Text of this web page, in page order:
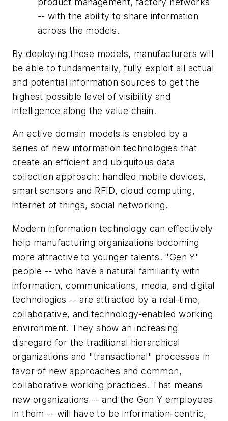
-- with the ability to share information
across the models.
By deploying these models, manufacturers will
be able to fundamentally, fully exploit all actual
and potential information sources to get the
highest possible level of visibility and
intelligence along the value chain.
An active domain models is enabled by a
series of new information technologies that
create an efficient and ubiquitous data
collection approach: handled mobile devices,
smart sensors and RFID, cloud computing,
internet of things, social networking.
Modern information technology can effectively
help manufacturing organizations becoming
more attractive to younger talents. "Gen Y"
people -- who have a natural familiarity with
information, communications, media, and digital
technologies -- are attracted by a real-time,
collaborative, and technology-enabled working
environment. They show an increasing
disregard for the traditional hierarchical
organizations and "transactional" processes in
favor of new approaches and common,
collaborative working practices. That means
new organizations -- and the Gen Y employees
in them -- will have to be information-centric,